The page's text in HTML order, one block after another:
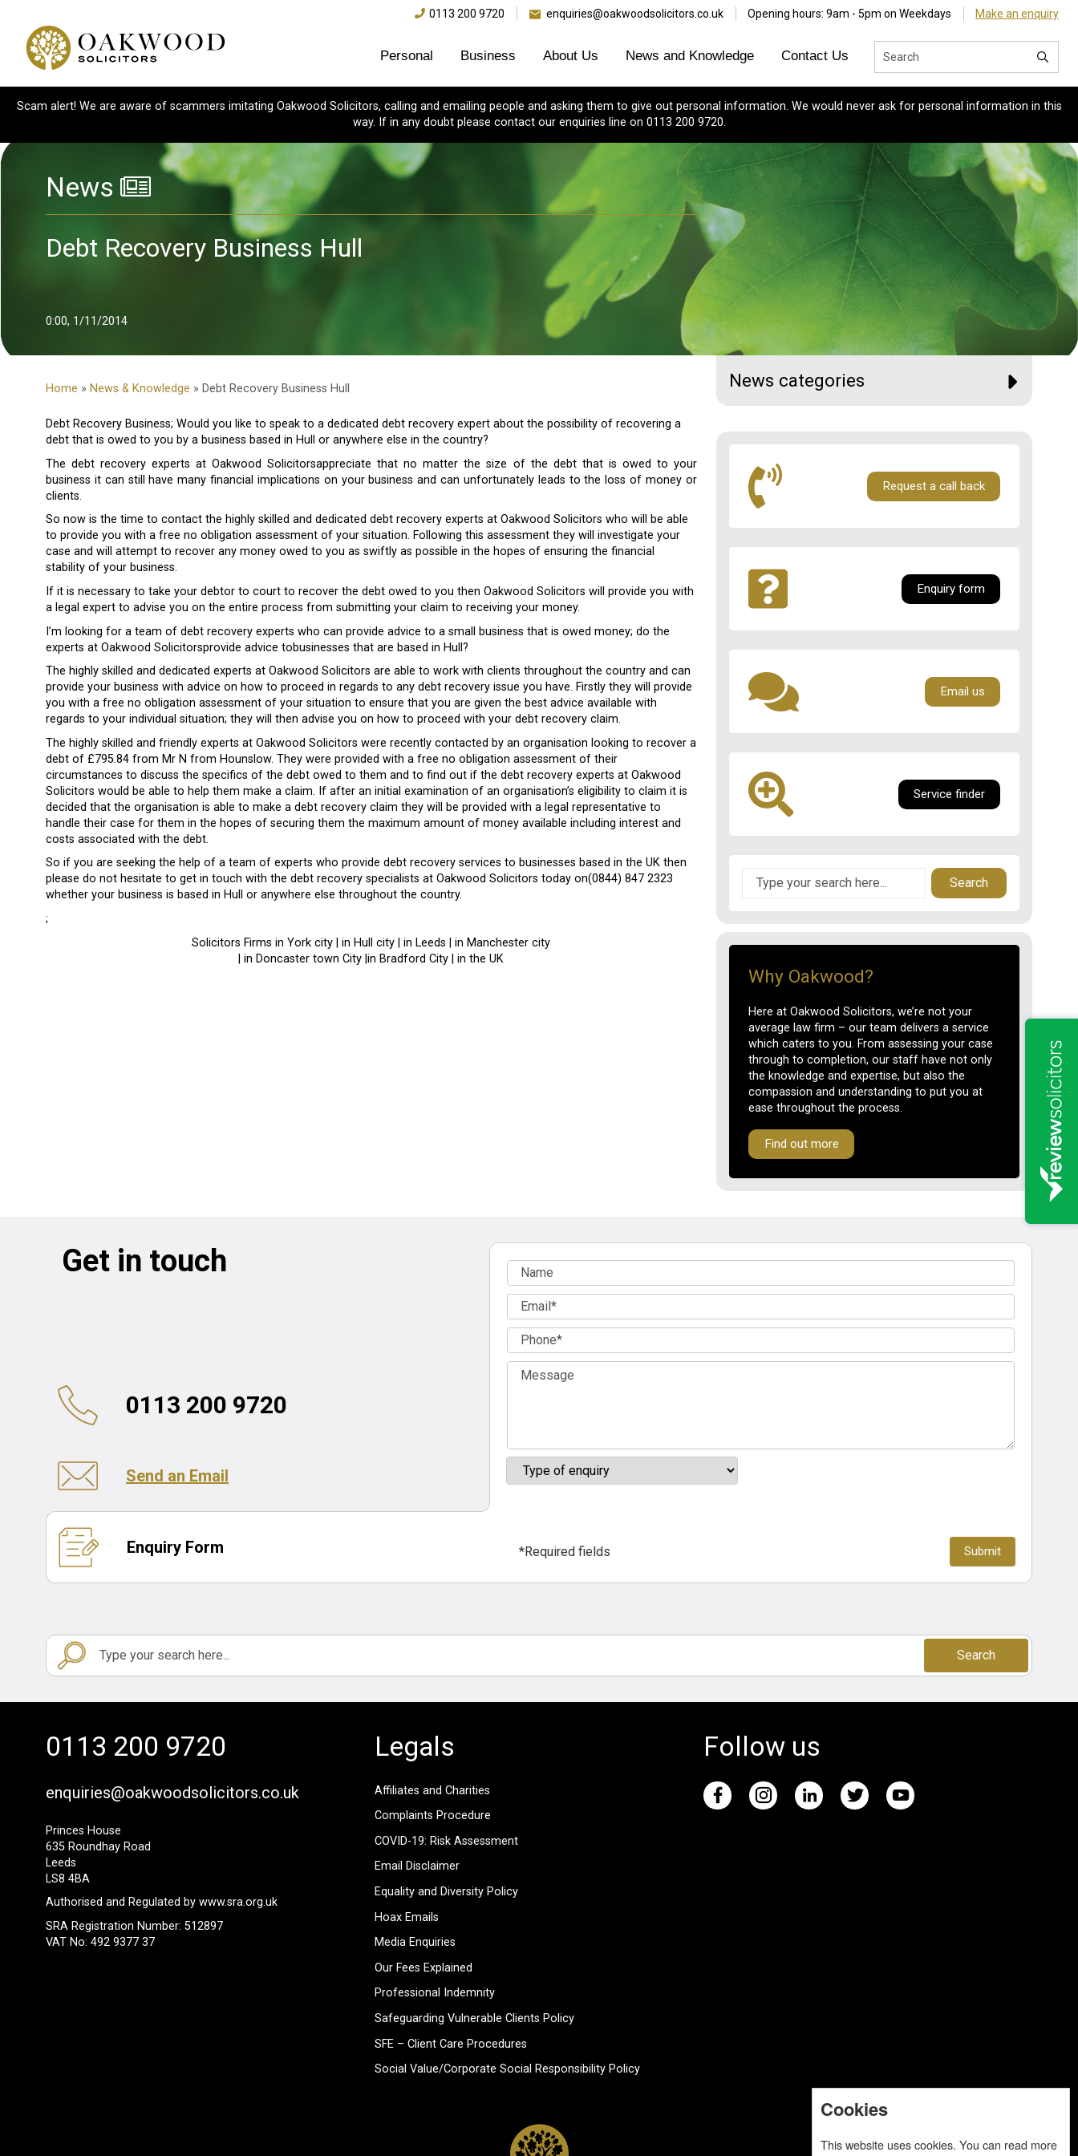
0113 200 9720 enquiries@oakwoodsolicitors.co.uk Opening hours: 9am - 5pm on Weekdays Make an enquiry
Personal Business About Us News and Knowledge Contact Us
Scam alert! We are aware of scammers imitating Oakwood Solicitors, calling and emailing people and asking them to give out personal information. We would never ask for personal information in this
way. If in any doubt please contact our enquiries line on 0113 200 9720.
News
Debt Recovery Business Hull
0:00, 1/11/2014
Home » News & Knowledge » Debt Recovery Business Hull
Debt Recovery Business; Would you like to speak to a dedicated debt recovery expert about the possibility of recovering a
debt that is owed to you by a business based in Hull or anywhere else in the country?
The debt recovery experts at Oakwood Solicitorsappreciate that no matter the size of the debt that is owed to your
business it can still have many financial implications on your business and can unfortunately leads to the loss of money or
clients.
So now is the time to contact the highly skilled and dedicated debt recovery experts at Oakwood Solicitors who will be able
to provide you with a free no obligation assessment of your situation. Following this assessment they will investigate your
case and will attempt to recover any money owed to you as swiftly as possible in the hopes of ensuring the financial
stability of your business.
If it is necessary to take your debtor to court to recover the debt owed to you then Oakwood Solicitors will provide you with
a legal expert to advise you on the entire process from submitting your claim to receiving your money.
I’m looking for a team of debt recovery experts who can provide advice to a small business that is owed money; do the
experts at Oakwood Solicitorsprovide advice tobusinesses that are based in Hull?
The highly skilled and dedicated experts at Oakwood Solicitors are able to work with clients throughout the country and can
provide your business with advice on how to proceed in regards to any debt recovery issue you have. Firstly they will provide
you with a free no obligation assessment of your situation to ensure that you are given the best advice available with
regards to your individual situation; they will then advise you on how to proceed with your debt recovery claim.
The highly skilled and friendly experts at Oakwood Solicitors were recently contacted by an organisation looking to recover a
debt of £795.84 from Mr N from Hounslow. They were provided with a free no obligation assessment of their
circumstances to discuss the specifics of the debt owed to them and to find out if the debt recovery experts at Oakwood
Solicitors would be able to help them make a claim. If after an initial examination of an organisation’s eligibility to claim it is
decided that the organisation is able to make a debt recovery claim they will be provided with a legal representative to
handle their case for them in the hopes of securing them the maximum amount of money available including interest and
costs associated with the debt.
So if you are seeking the help of a team of experts who provide debt recovery services to businesses based in the UK then
please do not hesitate to get in touch with the debt recovery specialists at Oakwood Solicitors today on(0844) 847 2323
whether your business is based in Hull or anywhere else throughout the country.
;
Solicitors Firms in York city | in Hull city | in Leeds | in Manchester city
| in Doncaster town City |in Bradford City | in the UK
News categories
Request a call back
Enquiry form
Email us
Service finder
Search
Why Oakwood?
Here at Oakwood Solicitors, we’re not your
average law firm – our team delivers a service
which caters to you. From assessing your case
through to completion, our staff have not only
the knowledge and expertise, but also the
compassion and understanding to put you at
ease throughout the process.
Find out more
Get in touch
0113 200 9720
Send an Email
Enquiry Form *Required fields
Search
0113 200 9720
enquiries@oakwoodsolicitors.co.uk
Princes House
635 Roundhay Road
Leeds
LS8 4BA
Authorised and Regulated by www.sra.org.uk
SRA Registration Number: 512897
VAT No: 492 9377 37
Legals
Affiliates and Charities
Complaints Procedure
COVID-19: Risk Assessment
Email Disclaimer
Equality and Diversity Policy
Hoax Emails
Media Enquiries
Our Fees Explained
Professional Indemnity
Safeguarding Vulnerable Clients Policy
SFE – Client Care Procedures
Social Value/Corporate Social Responsibility Policy
Follow us
Cookies
This website uses cookies. You can read more